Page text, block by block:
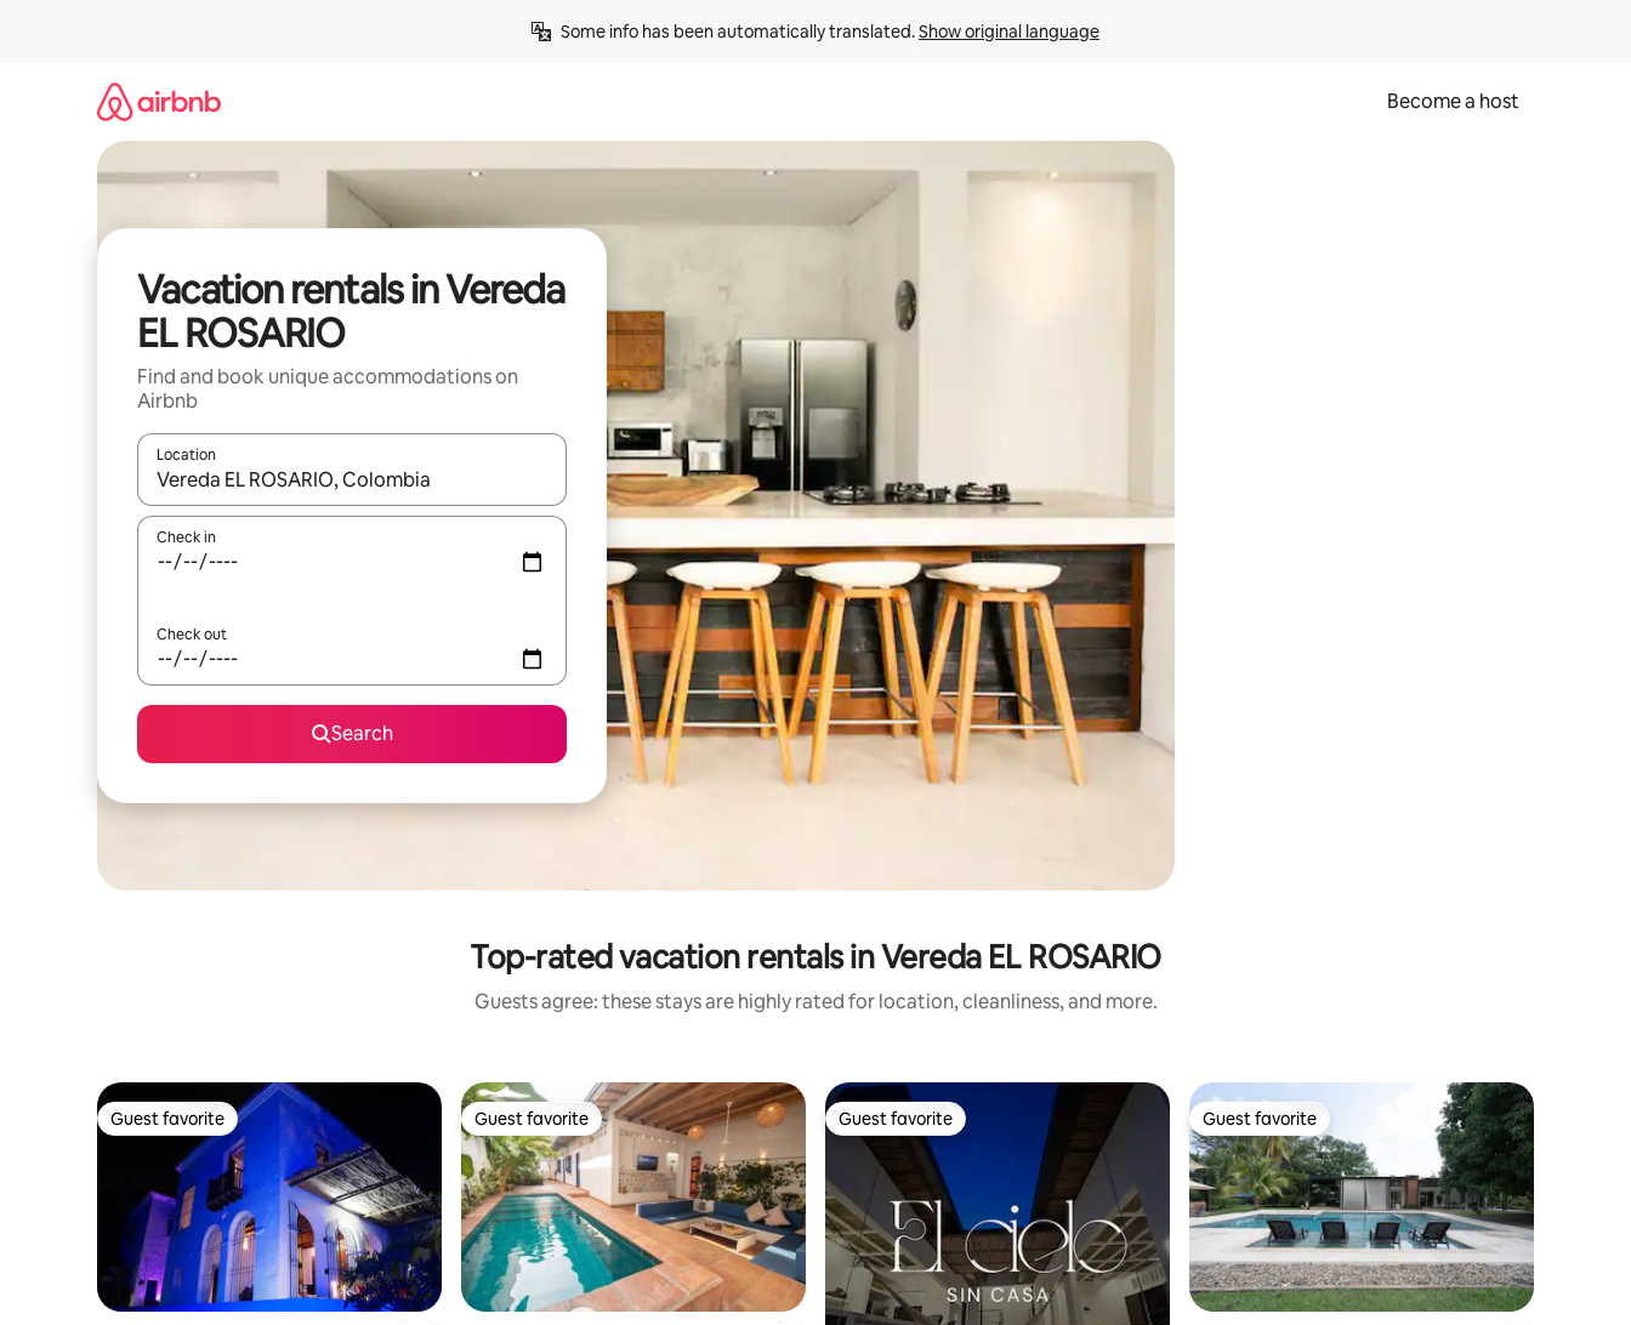
Some info has been automatically translated. Show original language
Become a host
Vacation rentals in Vereda
EL ROSARIO
Find and book unique accommodations on
Airbnb
Location
When results are available, navigate with up and down arrow keys or explore by touch or swipe gestures.
Check in
Check out
Search
Top-rated vacation rentals in Vereda EL ROSARIO
Guests agree: these stays are highly rated for location, cleanliness, and more.
Guest favorite
Guest favorite Guest favorite
Guest favorite Guest favorite
Guest favorite Guest favorite
Guest favorite